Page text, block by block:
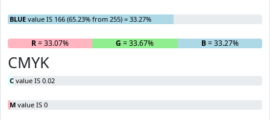
BLUE value IS 166 (65.23% from 255) = 33.27%
R= 33.07% G = 33.67% B= 33.27%
CMYK
C value IS 0.02
M value IS 0